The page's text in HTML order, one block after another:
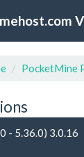
PocketMine
- 5.36.0) 3.0.16